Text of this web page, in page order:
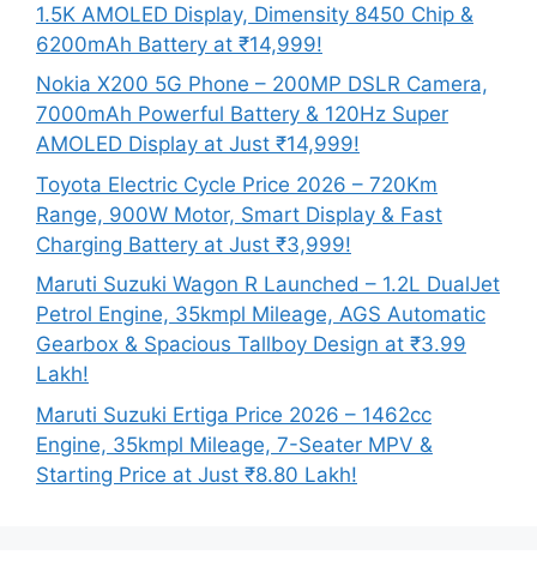
1.5K AMOLED Display, Dimensity 8450 Chip &
6200mAh Battery at ₹14,999!
Nokia X200 5G Phone – 200MP DSLR Camera,
7000mAh Powerful Battery & 120Hz Super
AMOLED Display at Just ₹14,999!
Toyota Electric Cycle Price 2026 – 720Km
Range, 900W Motor, Smart Display & Fast
Charging Battery at Just ₹3,999!
Maruti Suzuki Wagon R Launched – 1.2L DualJet
Petrol Engine, 35kmpl Mileage, AGS Automatic
Gearbox & Spacious Tallboy Design at ₹3.99
Lakh!
Maruti Suzuki Ertiga Price 2026 – 1462cc
Engine, 35kmpl Mileage, 7-Seater MPV &
Starting Price at Just ₹8.80 Lakh!